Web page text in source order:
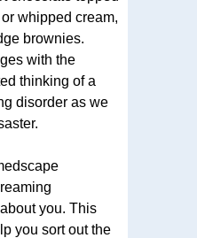
whipped cream,
brownies.
with the
thinking of a
disorder as we
you. This
you sort out the